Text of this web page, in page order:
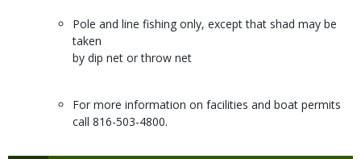
Pole and line fishing only, except that shad may be
taken
by dip net or throw net
For more information on facilities and boat permits
call 816-503-4800.